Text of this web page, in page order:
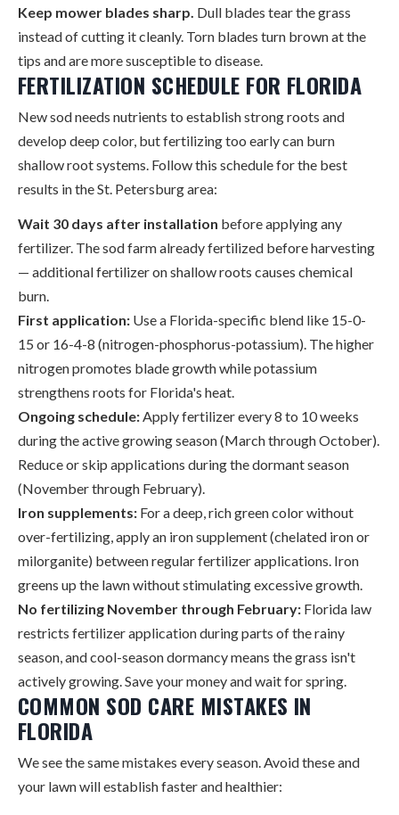
Keep mower blades sharp. Dull blades tear the grass
instead of cutting it cleanly. Torn blades turn brown at the
tips and are more susceptible to disease.
FERTILIZATION SCHEDULE FOR FLORIDA
New sod needs nutrients to establish strong roots and
develop deep color, but fertilizing too early can burn
shallow root systems. Follow this schedule for the best
results in the St. Petersburg area:
Wait 30 days after installation before applying any
fertilizer. The sod farm already fertilized before harvesting
— additional fertilizer on shallow roots causes chemical
burn.
First application: Use a Florida-specific blend like 15-0-
15 or 16-4-8 (nitrogen-phosphorus-potassium). The higher
nitrogen promotes blade growth while potassium
strengthens roots for Florida's heat.
Ongoing schedule:Apply fertilizer every 8 to 10 weeks
during the active growing season (March through October).
Reduce or skip applications during the dormant season
(November through February).
Iron supplements: For a deep, rich green color without
over-fertilizing, apply an iron supplement (chelated iron or
milorganite) between regular fertilizer applications. Iron
greens up the lawn without stimulating excessive growth.
No fertilizing November through February: Florida law
restricts fertilizer application during parts of the rainy
season, and cool-season dormancy means the grass isn't
actively growing. Save your money and wait for spring.
COMMON SOD CARE MISTAKES IN
FLORIDA
We see the same mistakes every season. Avoid these and
your lawn will establish faster and healthier: